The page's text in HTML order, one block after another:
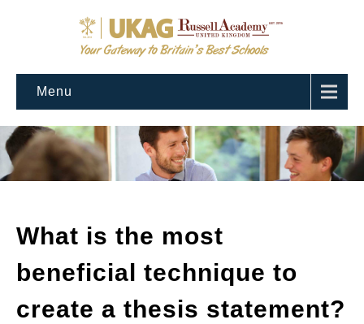
Menu
What is the most
beneficial technique to
create a thesis statement?